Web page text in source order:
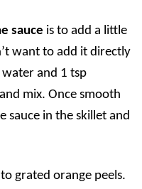
sauce is to add a little
want to add it directly
and 1 tsp
mix. Once smooth
sauce in the skillet and
grated orange peels.